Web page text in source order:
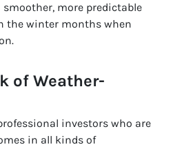
more predictable
the winter months when
of Weather-
investors who are
in all kinds of